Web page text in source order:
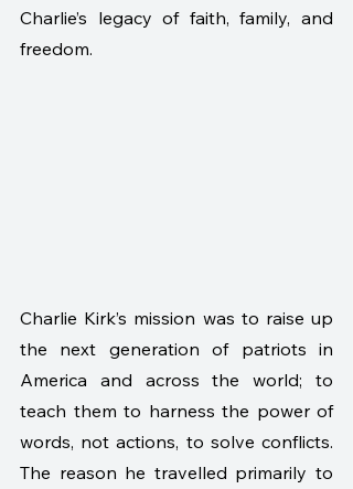
Charlie’s legacy of faith, family, and
freedom.
Charlie Kirk’s mission was to raise up
the next generation of patriots in
America and across the world; to
teach them to harness the power of
words, not actions, to solve conflicts.
The reason he travelled primarily to